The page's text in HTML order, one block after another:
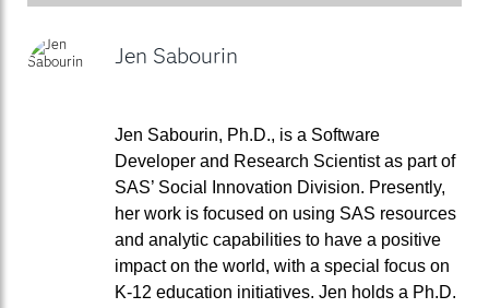
Jen Sabourin
Jen Sabourin, Ph.D., is a Software
Developer and Research Scientist as part of
SAS’ Social Innovation Division. Presently,
her work is focused on using SAS resources
and analytic capabilities to have a positive
impact on the world, with a special focus on
K-12 education initiatives. Jen holds a Ph.D.